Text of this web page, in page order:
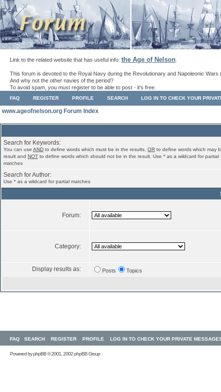
Link to the related website that has useful info: the Age of Nelson
This forum is devoted to the Royal Navy during the Revolutionary and Napoleonic Wars
And why not the other navies of the period?
To avoid spam, you must register to be able to post - it's free.
FAQ REGISTER PROFILE SEARCH LOG IN TO CHECK YOUR
www.ageofnelson.org Forum Index
Search for Keywords:
You can use AND to define words which must be in the results, OR to define words which may
result and NOT to define words which should not be in the result. Use * as a wildcard for partial
matches
Search for Author:
Use * as a wildcard for partial matches
Forum:
Category:
Display results as: Posts Topics
FAQ SEARCH REGISTER PROFILE LOG IN TO CHECK YOUR PRIVATE
Powered byphpBB© 2001, 2002 phpBB Group